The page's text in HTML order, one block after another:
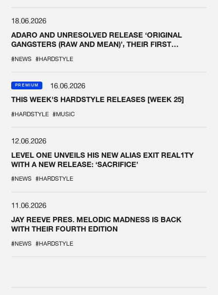
18.06.2026
ADARO AND UNRESOLVED RELEASE ‘ORIGINAL
GANGSTERS (RAW AND MEAN)’, THEIR FIRST
#NEWS #HARDSTYLE
PREMIUM
16.06.2026
THIS WEEK'S HARDSTYLE RELEASES [WEEK 25]
#HARDSTYLE #MUSIC
12.06.2026
LEVEL ONE UNVEILS HIS NEW ALIAS EXIT REAL1TY
WITH A NEW RELEASE: ‘SACRIFICE’
#NEWS #HARDSTYLE
11.06.2026
JAY REEVE PRES. MELODIC MADNESS IS BACK
WITH THEIR FOURTH EDITION
#NEWS #HARDSTYLE